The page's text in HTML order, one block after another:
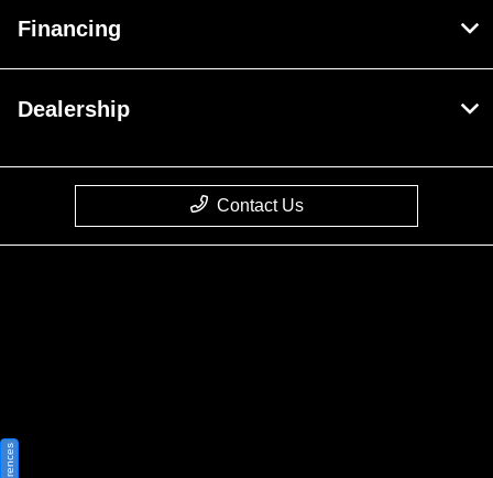
Financing
Dealership
Contact Us